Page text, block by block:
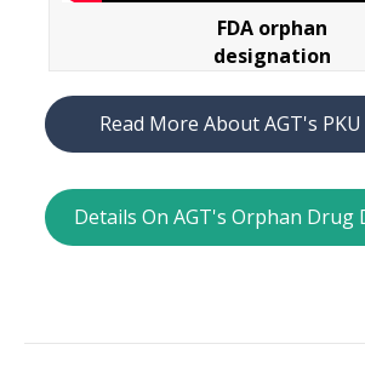
FDA orphan
designation
Read More About AGT's
Details On AGT's Orphan Drug